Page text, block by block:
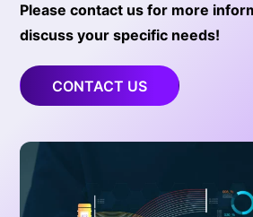
Please contact us for more
discuss your specific needs!
CONTACT US